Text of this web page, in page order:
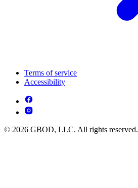
Terms of service
Accessibility
© 2026 GBOD, LLC. All rights reserved.